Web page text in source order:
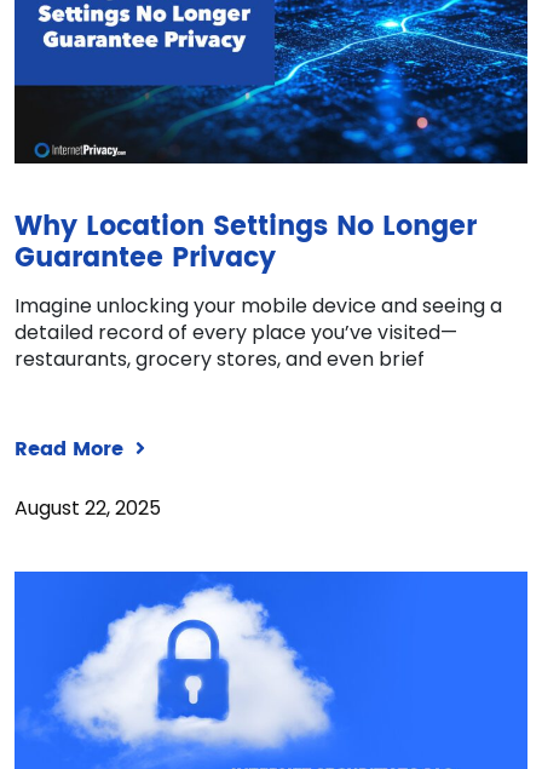
Why Location Settings No Longer
Guarantee Privacy
Imagine unlocking your mobile device and seeing a
detailed record of every place you’ve visited—
restaurants, grocery stores, and even brief
Read More
August 22, 2025